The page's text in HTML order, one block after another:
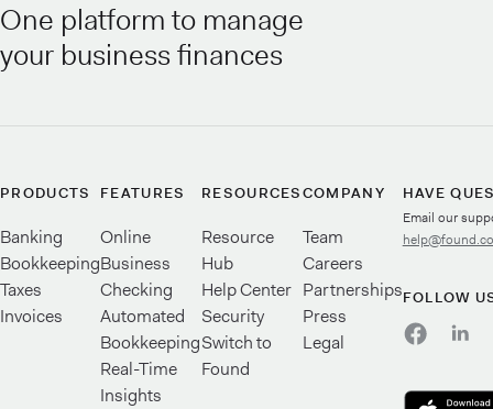
One platform to manage
your business finances
PRODUCTS
Banking
Bookkeeping
Taxes
Invoices
FEATURES
Online
Business
Checking
Automated
Bookkeeping
Real-Time
Insights
RESOURCES
Resource
Hub
Help Center
Security
Switch to
Found
COMPANY
Team
Careers
Partnerships
Press
Legal
HAVE
Email our
FOLLOW